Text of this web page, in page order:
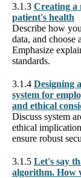
3.1.3 Creating a
patient's health
Describe how
data, and choose
Emphasize
standards.
3.1.4 Designing
system for
and ethical
Discuss system
ethical
ensure robust
3.1.5 Let's say
algorithm. How